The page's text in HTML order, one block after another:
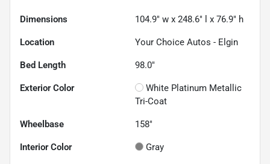
Dimensions 104.9" w x 248.6" l x 76.9" h
Location Your Choice Autos - Elgin
Bed Length 98.0"
Exterior Color
White Platinum Metallic
Tri-Coat
Wheelbase 158"
Interior Color Gray